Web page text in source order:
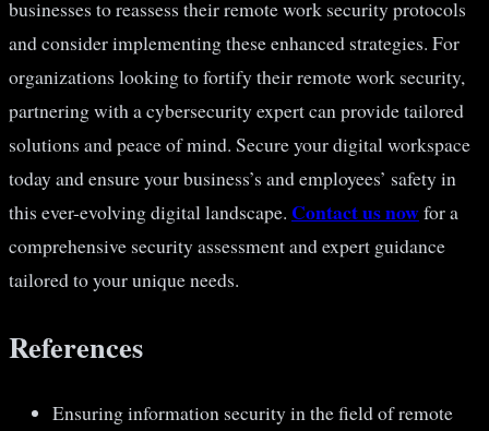
businesses to reassess their remote work security protocols
and consider implementing these enhanced strategies. For
organizations looking to fortify their remote work security,
partnering with a cybersecurity expert can provide tailored
solutions and peace of mind. Secure your digital workspace
today and ensure your business’s and employees’ safety in
this ever-evolving digital landscape. Contact us nowfor a
comprehensive security assessment and expert guidance
tailored to your unique needs.
References
Ensuring information security in the field of remote